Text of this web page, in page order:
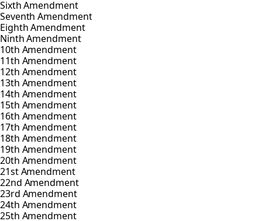
Sixth Amendment
Seventh Amendment
Eighth Amendment
Ninth Amendment
10th Amendment
11th Amendment
12th Amendment
13th Amendment
14th Amendment
15th Amendment
16th Amendment
17th Amendment
18th Amendment
19th Amendment
20th Amendment
21st Amendment
22nd Amendment
23rd Amendment
24th Amendment
25th Amendment